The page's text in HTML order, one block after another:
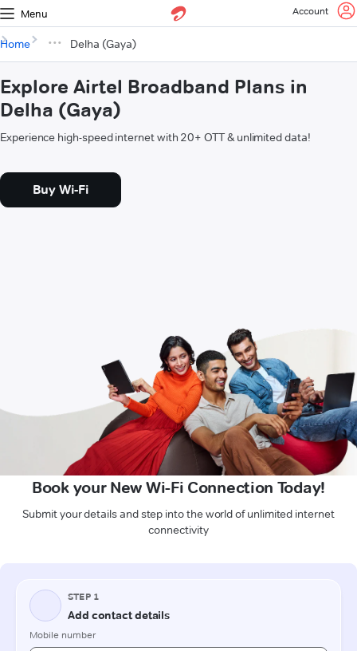
Menu Account
Home Delha (Gaya)
Explore Airtel Broadband Plans in
Delha (Gaya)
Experience high-speed internet with 20+ OTT & unlimited data!
Buy Wi-Fi
Book your New Wi-Fi Connection Today!
Submit your details and step into the world of unlimited internet
connectivity